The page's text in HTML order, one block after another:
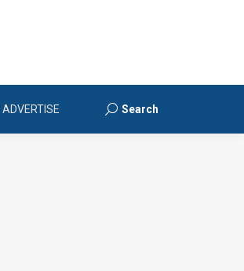
ADVERTISE Search:
Search